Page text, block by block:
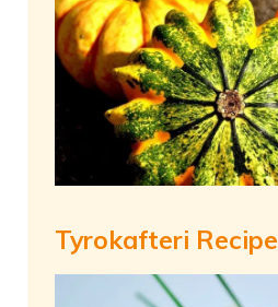
Tyrokafteri Recipe